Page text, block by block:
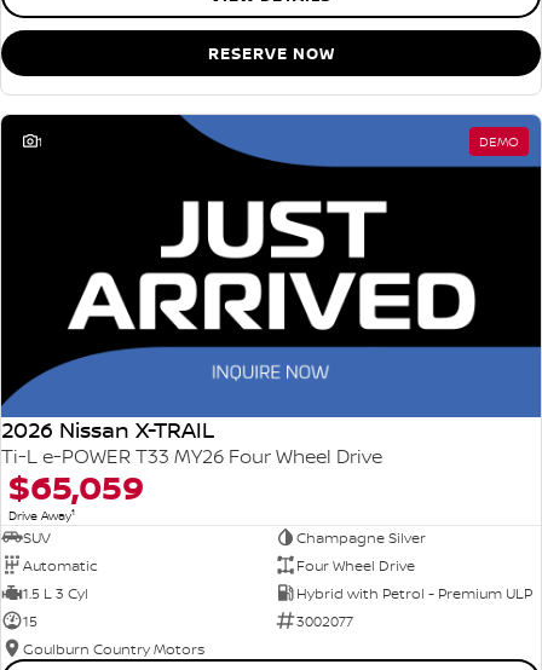
RESERVE NOW
1 DEMO
2026 Nissan X-TRAIL
Ti-L e-POWER T33 MY26 Four Wheel Drive
$65,059
Drive Away1
SUV
Champagne Silver
Automatic
Four Wheel Drive
1.5 L 3 Cyl
Hybrid with Petrol - Premium ULP
15
3002077
Goulburn Country Motors